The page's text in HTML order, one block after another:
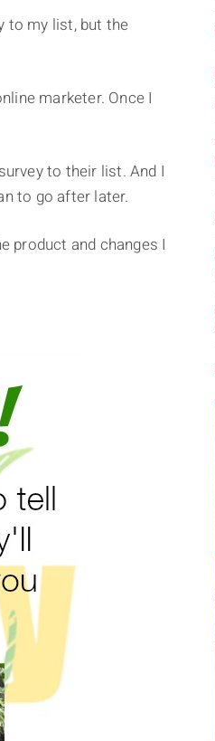
to my list, but the
marketer. Once I
to their list. And I
to go after later.
product and changes I